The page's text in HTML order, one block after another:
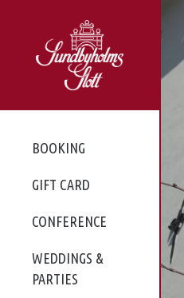
BOOKING
GIFT CARD
CONFERENCE
WEDDINGS &
PARTIES